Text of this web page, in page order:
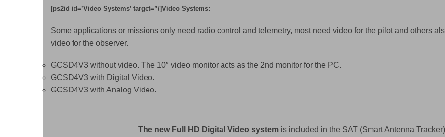
[ps2id id=’Video Systems’ target=”/]Video Systems:
Some applications or missions only need radio control and telemetry, most need video for the pilot and others
video for the observer.
GCSD4V3 without video. The 10″ video monitor acts as the 2nd monitor for the PC.
GCSD4V3 with Digital Video.
GCSD4V3 with Analog Video.
The new Full HD Digital Video system is included in the SAT (Smart Antenna